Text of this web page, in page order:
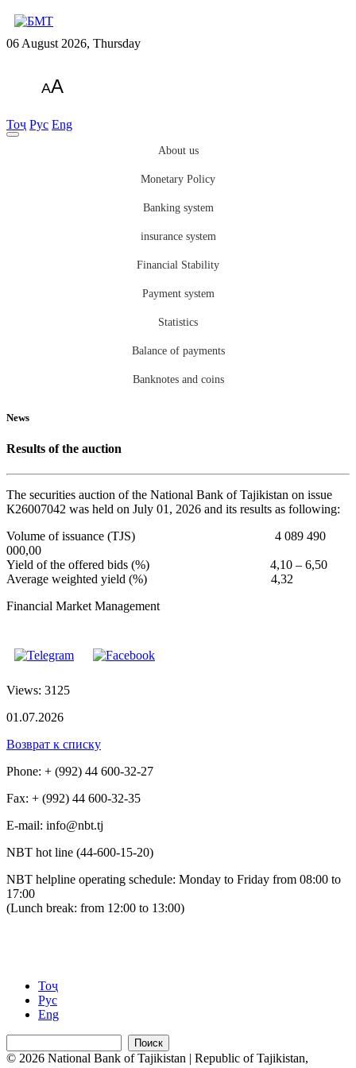
06 August 2026, Thursday
AA
Тоҷ Рус Eng
About us
Monetary Policy
Banking system
insurance system
Financial Stability
Payment system
Statistics
Balance of payments
Banknotes and coins
News
Results of the auction
The securities auction of the National Bank of Tajikistan on issue
К26007042 was held on July 01, 2026 and its results as following:
Volume of issuance (TJS) 4 089 490
000,00
Yield of the offered bids (%) 4,10 – 6,50
Average weighted yield (%) 4,32
Financial Market Management
Views: 3125
01.07.2026
Возврат к списку
Phone: + (992) 44 600-32-27
Fax: + (992) 44 600-32-35
Е-mail: info@nbt.tj
NBT hot line (44-600-15-20)
NBT helpline operating schedule: Monday to Friday from 08:00 to
17:00
(Lunch break: from 12:00 to 13:00)
Тоҷ
Рус
Eng
Поиск
© 2026 National Bank of Tajikistan | Republic of Tajikistan,